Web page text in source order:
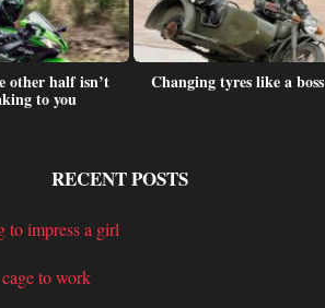
other half isn’t
to you
Changing tyres like a boss
RECENT POSTS
to impress a girl
to work